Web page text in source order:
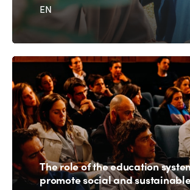
EN
The role of the education
promote social and